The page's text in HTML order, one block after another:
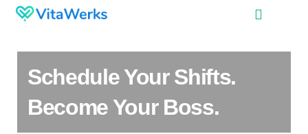
Schedule Your Shifts.
Become Your Boss.